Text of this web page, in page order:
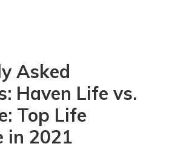
Asked
Haven Life vs.
Top Life
in 2021